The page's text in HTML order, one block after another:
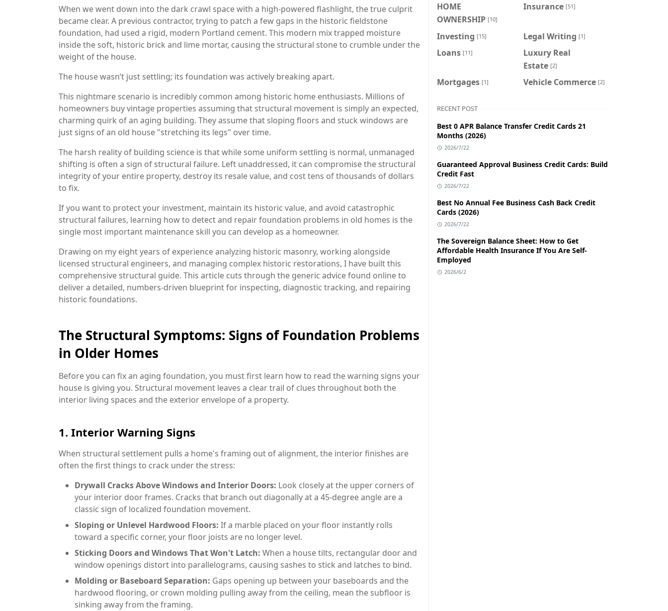
When we went down into the dark crawl space with a high-powered flashlight, the true culprit
became clear. A previous contractor, trying to patch a few gaps in the historic fieldstone
foundation, had used a rigid, modern Portland cement. This modern mix trapped moisture
inside the soft, historic brick and lime mortar, causing the structural stone to crumble under the
weight of the house.
The house wasn’t just settling; its foundation was actively breaking apart.
This nightmare scenario is incredibly common among historic home enthusiasts. Millions of
homeowners buy vintage properties assuming that structural movement is simply an expected,
charming quirk of an aging building. They assume that sloping floors and stuck windows are
just signs of an old house "stretching its legs" over time.
The harsh reality of building science is that while some uniform settling is normal, unmanaged
shifting is often a sign of structural failure. Left unaddressed, it can compromise the structural
integrity of your entire property, destroy its resale value, and cost tens of thousands of dollars
to fix.
If you want to protect your investment, maintain its historic value, and avoid catastrophic
structural failures, learning how to detect and repair foundation problems in old homes is the
single most important maintenance skill you can develop as a homeowner.
Drawing on my eight years of experience analyzing historic masonry, working alongside
licensed structural engineers, and managing complex historic restorations, I have built this
comprehensive structural guide. This article cuts through the generic advice found online to
deliver a detailed, numbers-driven blueprint for inspecting, diagnostic tracking, and repairing
historic foundations.
The Structural Symptoms: Signs of Foundation Problems
in Older Homes
Before you can fix an aging foundation, you must first learn how to read the warning signs your
house is giving you. Structural movement leaves a clear trail of clues throughout both the
interior living spaces and the exterior envelope of a property.
1. Interior Warning Signs
When structural settlement pulls a home's framing out of alignment, the interior finishes are
often the first things to crack under the stress:
Drywall Cracks Above Windows and Interior Doors: Look closely at the upper corners of
your interior door frames. Cracks that branch out diagonally at a 45-degree angle are a
classic sign of localized foundation movement.
Sloping or Unlevel Hardwood Floors: If a marble placed on your floor instantly rolls
toward a specific corner, your floor joists are no longer level.
Sticking Doors and Windows That Won't Latch: When a house tilts, rectangular door and
window openings distort into parallelograms, causing sashes to stick and latches to bind.
Molding or Baseboard Separation: Gaps opening up between your baseboards and the
hardwood flooring, or crown molding pulling away from the ceiling, mean the subfloor is
sinking away from the framing.
HOME
OWNERSHIP [10]
Insurance [51]
Investing [15] Legal Writing [1]
Loans [11]
Luxury Real
Estate [2]
Mortgages [1] Vehicle Commerce [2]
RECENT POST
Best 0 APR Balance Transfer Credit Cards 21
Months (2026)
2026/7/22
Guaranteed Approval Business Credit Cards: Build
Credit Fast
2026/7/22
Best No Annual Fee Business Cash Back Credit
Cards (2026)
2026/7/22
The Sovereign Balance Sheet: How to Get
Affordable Health Insurance If You Are Self-
Employed
2026/6/2